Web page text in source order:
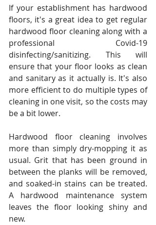
If your establishment has hardwood
floors, it's a great idea to get regular
hardwood floor cleaning along with a
professional Covid-19
disinfecting/sanitizing. This will
ensure that your floor looks as clean
and sanitary as it actually is. It's also
more efficient to do multiple types of
cleaning in one visit, so the costs may
be a bit lower.
Hardwood floor cleaning involves
more than simply dry-mopping it as
usual. Grit that has been ground in
between the planks will be removed,
and soaked-in stains can be treated.
A hardwood maintenance system
leaves the floor looking shiny and
new.